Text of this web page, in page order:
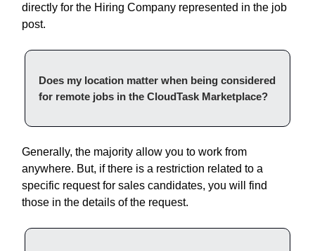
directly for the Hiring Company represented in the job
post.
Does my location matter when being considered
for remote jobs in the CloudTask Marketplace?
Generally, the majority allow you to work from
anywhere. But, if there is a restriction related to a
specific request for sales candidates, you will find
those in the details of the request.